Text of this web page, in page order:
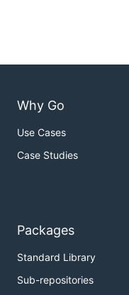
Why Go
Use Cases
Case Studies
Packages
Standard Library
Sub-repositories